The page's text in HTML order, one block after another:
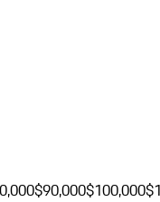
$90,000$100,000